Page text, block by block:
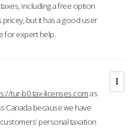
including a free option
but it has a good user
for expert help.
tur-b0.tax-licenses.comas
Canada because we have
personal taxation